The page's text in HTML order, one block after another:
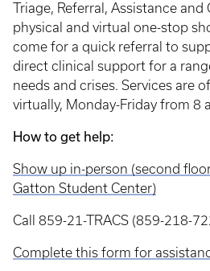
Triage, Referral, Assistance
physical and virtual one-stop
come for a quick referral to
direct clinical support for a
needs and crises. Services are
virtually, Monday-Friday from 8
How to get help:
Show up in-person (second
Gatton Student Center)
Call 859-21-TRACS (859-218-
Complete this form for